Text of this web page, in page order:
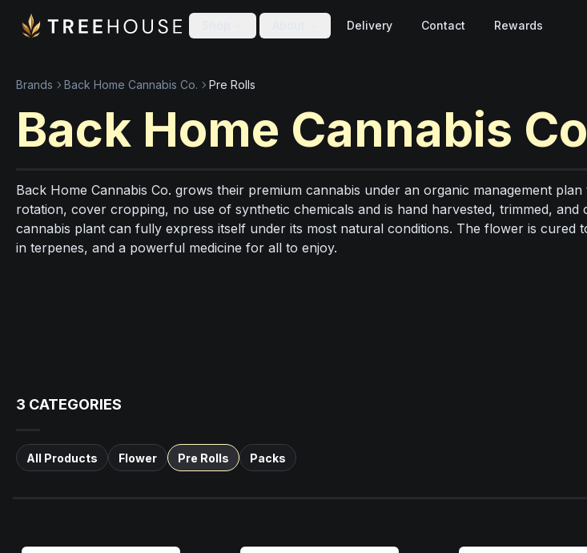
Delivery Contact Rewards
Brands Back Home Cannabis Co. Pre Rolls
Back Home Cannabis
Back Home Cannabis Co. grows their premium cannabis under an organic management
rotation, cover cropping, no use of synthetic chemicals and is hand harvested, trimmed, and
cannabis plant can fully express itself under its most natural conditions. The flower is cured
in terpenes, and a powerful medicine for all to enjoy.
3 CATEGORIES
All Products Flower Pre Rolls Packs